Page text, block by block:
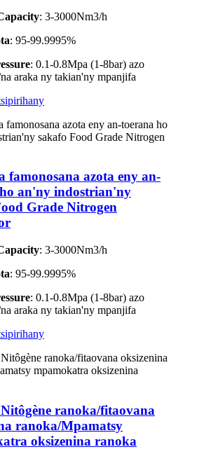
: 3-3000Nm3/h
: 95-99.9995%
: 0.1-0.8Mpa (1-8bar) azo
araka ny takian'ny mpanjifa
famonosana azota eny an-
an'ny indostrian'ny
Grade Nitrogen
: 3-3000Nm3/h
: 95-99.9995%
: 0.1-0.8Mpa (1-8bar) azo
araka ny takian'ny mpanjifa
ranoka/fitaovana
ranoka/Mpamatsy
oksizenina ranoka